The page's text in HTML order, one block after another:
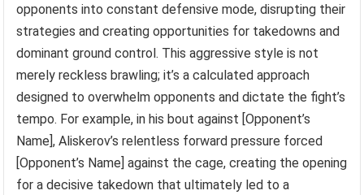
opponents into constant defensive mode, disrupting their
strategies and creating opportunities for takedowns and
dominant ground control. This aggressive style is not
merely reckless brawling; it’s a calculated approach
designed to overwhelm opponents and dictate the fight’s
tempo. For example, in his bout against [Opponent’s
Name], Aliskerov’s relentless forward pressure forced
[Opponent’s Name] against the cage, creating the opening
for a decisive takedown that ultimately led to a